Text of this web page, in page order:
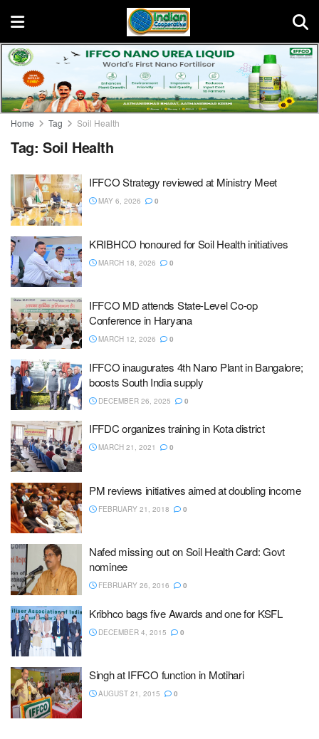
Home Tag Soil Health
Tag: Soil Health
IFFCO Strategy reviewed at Ministry Meet
MAY 6, 2026 0
KRIBHCO honoured for Soil Health initiatives
MARCH 18, 2026 0
IFFCO MD attends State-Level Co-op
Conference in Haryana
MARCH 12, 2026 0
IFFCO inaugurates 4th Nano Plant in Bangalore;
boosts South India supply
DECEMBER 26, 2025 0
IFFDC organizes training in Kota district
MARCH 21, 2021 0
PM reviews initiatives aimed at doubling income
FEBRUARY 21, 2018 0
Nafed missing out on Soil Health Card: Govt
nominee
FEBRUARY 26, 2016 0
Kribhco bags five Awards and one for KSFL
DECEMBER 4, 2015 0
Singh at IFFCO function in Motihari
AUGUST 21, 2015 0